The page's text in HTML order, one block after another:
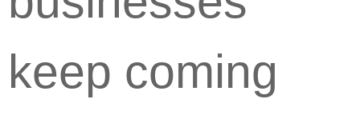
keep coming